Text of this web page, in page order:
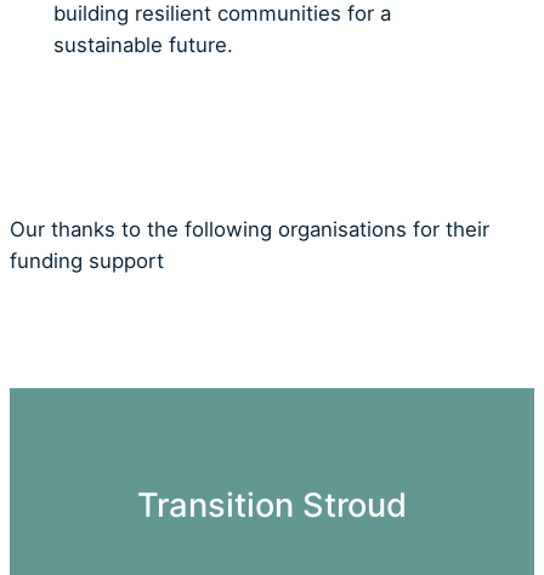
building resilient communities for a
sustainable future.
Our thanks to the following organisations for their
funding support
Transition Stroud